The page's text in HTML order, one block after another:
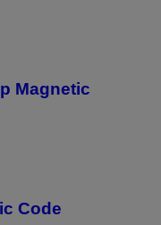
Magnetic
Code